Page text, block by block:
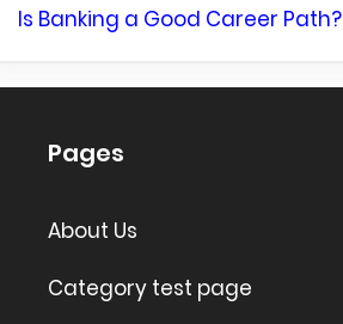
Is Banking a Good Career Path?
Pages
About Us
Category test page